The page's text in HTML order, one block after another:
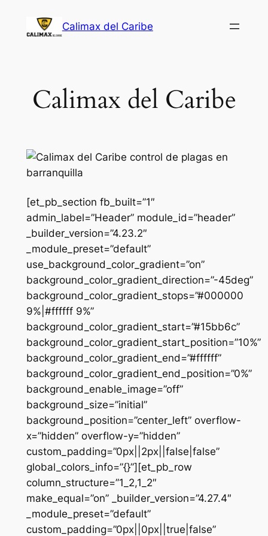
Calimax del Caribe
Calimax del Caribe
[et_pb_section fb_built=”1″
admin_label=”Header” module_id=”header”
_builder_version=”4.23.2″
_module_preset=”default”
use_background_color_gradient=”on”
background_color_gradient_direction=”-45deg”
background_color_gradient_stops=”#000000
9%|#ffffff 9%”
background_color_gradient_start=”#15bb6c”
background_color_gradient_start_position=”10%”
background_color_gradient_end=”#ffffff”
background_color_gradient_end_position=”0%”
background_enable_image=”off”
background_size=”initial”
background_position=”center_left” overflow-
x=”hidden” overflow-y=”hidden”
custom_padding=”0px||2px||false|false”
global_colors_info=”{}”][et_pb_row
column_structure=”1_2,1_2″
make_equal=”on” _builder_version=”4.27.4″
_module_preset=”default”
custom_padding=”0px||0px||true|false”